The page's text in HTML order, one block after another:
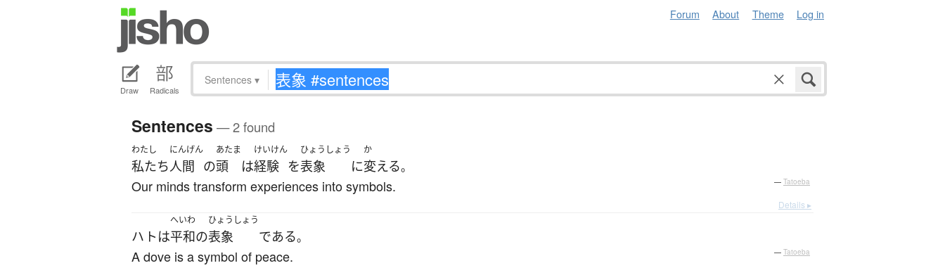
Forum About Theme Log in
Draw Radicals
Sentences ▾
Sentences — 2 found
わたし
私たち
にんげん
人間 の
あたま
頭 は
けいけん
経験 を
ひょうしょう
表象 に
か
変える。
Our minds transform experiences into symbols. — Tatoeba
Details ▸
ハト は
へいわ
平和の
ひょうしょう
表象 である。
A dove is a symbol of peace. — Tatoeba